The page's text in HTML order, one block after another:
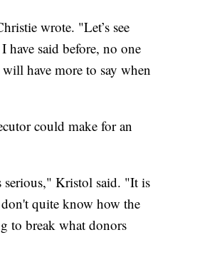
wrote. "Let’s see
have said before, no one
have more to say when
could make for an
serious," Kristol said. "It is
quite know how the
to break what donors